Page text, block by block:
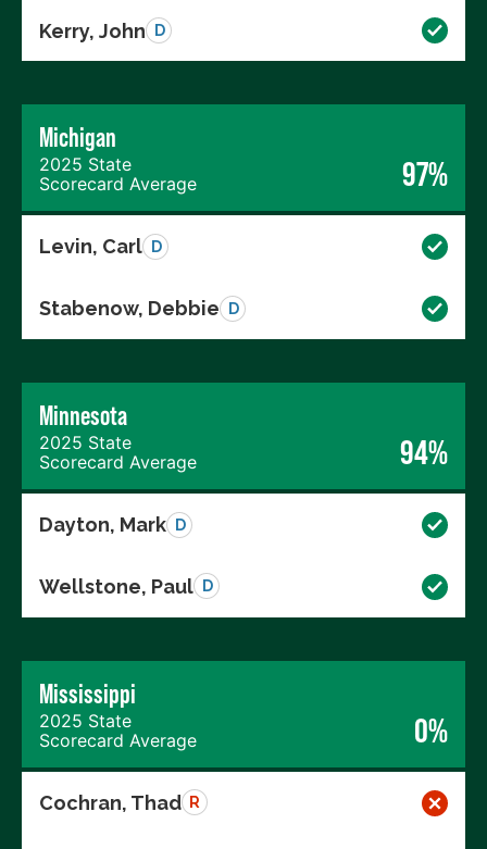
Kerry, John D
Michigan
2025 State
Scorecard Average
97%
Levin, Carl D
Stabenow, Debbie D
Minnesota
2025 State
Scorecard Average
94%
Dayton, Mark D
Wellstone, Paul D
Mississippi
2025 State
Scorecard Average
0%
Cochran, Thad R